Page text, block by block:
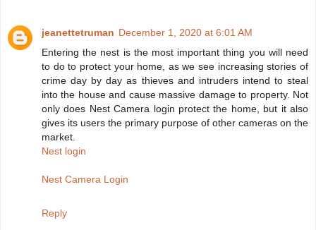
jeanettetruman December 1, 2020 at 6:01 AM
Entering the nest is the most important thing you will need
to do to protect your home, as we see increasing stories of
crime day by day as thieves and intruders intend to steal
into the house and cause massive damage to property. Not
only does Nest Camera login protect the home, but it also
gives its users the primary purpose of other cameras on the
market.
Nest login
Nest Camera Login
Reply